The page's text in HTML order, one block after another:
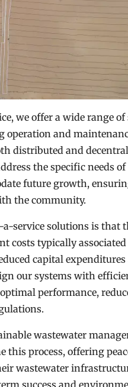
we offer a wide range of
and
distributed and
the specific needs
future growth,
the community.
service solutions is that
typically
capital
our systems with
performance,
wastewater
this process, offering
wastewater
success and